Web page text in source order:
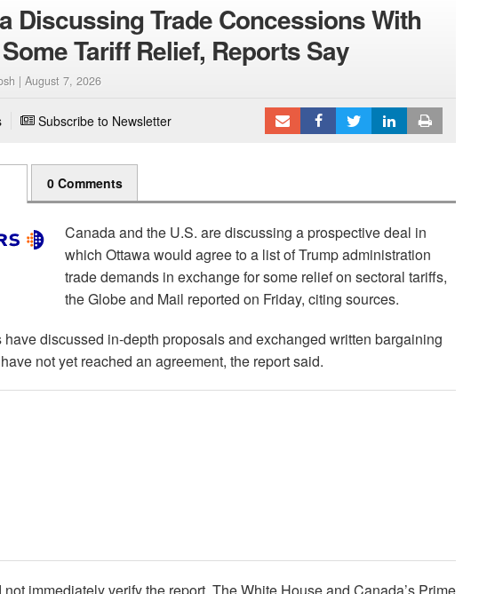
Discussing Trade Concessions With
Tariff Relief, Reports Say
| August 7, 2026
Subscribe to Newsletter
0 Comments
Canada and the U.S. are discussing a prospective deal in
which Ottawa would agree to a list of Trump administration
trade demands in exchange for some relief on sectoral tariffs,
the Globe and Mail reported on Friday, citing sources.
discussed in-depth proposals and exchanged written bargaining
not yet reached an agreement, the report said.